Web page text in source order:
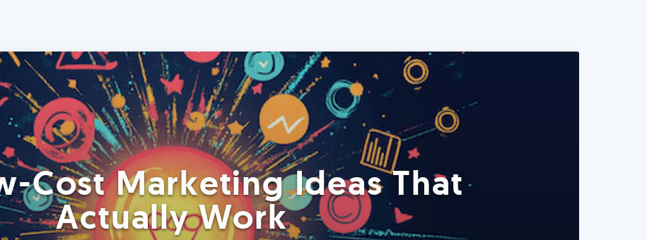
Cost Marketing Ideas That
Actually Work